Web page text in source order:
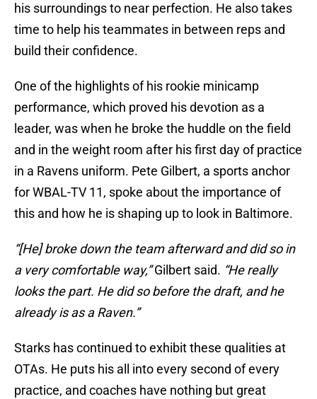
his surroundings to near perfection. He also takes
time to help his teammates in between reps and
build their confidence.
One of the highlights of his rookie minicamp
performance, which proved his devotion as a
leader, was when he broke the huddle on the field
and in the weight room after his first day of practice
in a Ravens uniform. Pete Gilbert, a sports anchor
for WBAL-TV 11, spoke about the importance of
this and how he is shaping up to look in Baltimore.
“[He] broke down the team afterward and did so in
a very comfortable way,”Gilbert said. “He really
looks the part. He did so before the draft, and he
already is as a Raven.”
Starks has continued to exhibit these qualities at
OTAs. He puts his all into every second of every
practice, and coaches have nothing but great